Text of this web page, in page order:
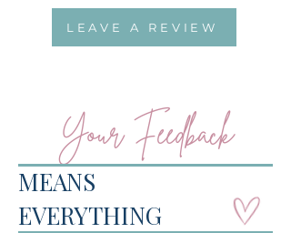
LEAVE A REVIEW
Your Feedback
MEANS
EVERYTHING